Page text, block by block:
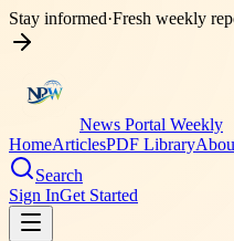
Stay informed·Fresh weekly
News Portal Weekly
HomeArticlesPDF Library
Search
Sign InGet Started